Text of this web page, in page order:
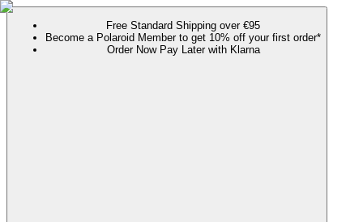
Free Standard Shipping over €95
Become a Polaroid Member to get 10% off your first order*
Order Now Pay Later with Klarna